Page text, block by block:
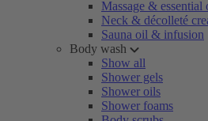
Massage & essential
Neck & décolleté
Sauna oil & infusion
Body wash
Show all
Shower gels
Shower oils
Shower foams